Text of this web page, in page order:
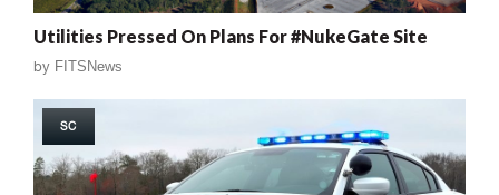
Utilities Pressed On Plans For #NukeGate Site
by FITSNews
SC